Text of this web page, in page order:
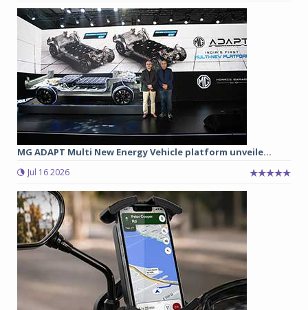
MG ADAPT Multi New Energy Vehicle platform unveile...
Jul 16 2026